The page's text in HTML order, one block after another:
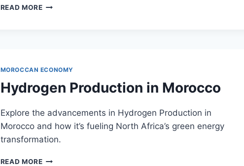
READ MOREFUTURE
MOROCCAN ECONOMY
Hydrogen Production in Morocco
Explore the advancements in Hydrogen Production in
Morocco and how it’s fueling North Africa’s green energy
transformation.
READ MOREHYDROGEN